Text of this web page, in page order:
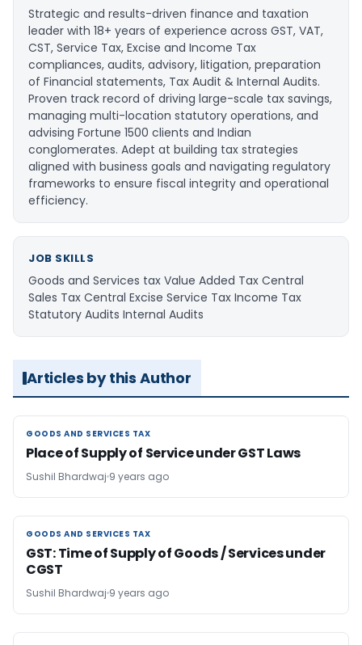
Strategic and results-driven finance and taxation
leader with 18+ years of experience across GST, VAT,
CST, Service Tax, Excise and Income Tax
compliances, audits, advisory, litigation, preparation
of Financial statements, Tax Audit & Internal Audits.
Proven track record of driving large-scale tax savings,
managing multi-location statutory operations, and
advising Fortune 1500 clients and Indian
conglomerates. Adept at building tax strategies
aligned with business goals and navigating regulatory
frameworks to ensure fiscal integrity and operational
efficiency.
JOB SKILLS
Goods and Services tax Value Added Tax Central
Sales Tax Central Excise Service Tax Income Tax
Statutory Audits Internal Audits
Articles by this Author
GOODS AND SERVICES TAX
GOODS AND SERVICES TAX
Place of Supply of Service under GST Laws
Sushil Bhardwaj 9 years ago
GOODS AND SERVICES TAX
GOODS AND SERVICES TAX
GST: Time of Supply of Goods / Services under
CGST
Sushil Bhardwaj 9 years ago